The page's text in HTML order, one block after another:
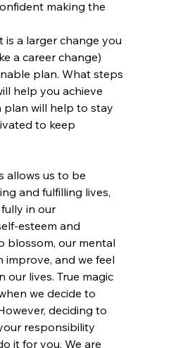
making the
is a larger change you
a career change)
plan. What steps
help you achieve
plan will help to stay
to keep
allows us to be
and fulfilling lives,
in our
esteem and
blossom, our mental
improve, and we feel
our lives. True magic
we decide to
deciding to
responsibility
it for you. We are